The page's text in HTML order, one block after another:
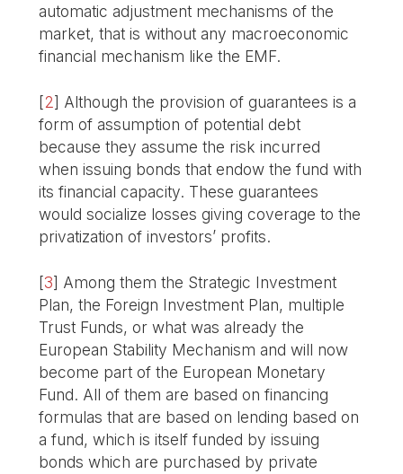
automatic adjustment mechanisms of the
market, that is without any macroeconomic
financial mechanism like the EMF.
[2] Although the provision of guarantees is a
form of assumption of potential debt
because they assume the risk incurred
when issuing bonds that endow the fund with
its financial capacity. These guarantees
would socialize losses giving coverage to the
privatization of investors’ profits.
[3] Among them the Strategic Investment
Plan, the Foreign Investment Plan, multiple
Trust Funds, or what was already the
European Stability Mechanism and will now
become part of the European Monetary
Fund. All of them are based on financing
formulas that are based on lending based on
a fund, which is itself funded by issuing
bonds which are purchased by private